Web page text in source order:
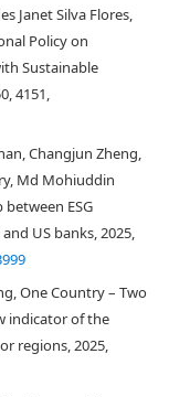
Janet Silva Flores,
Policy on
Sustainable
4151,
Changjun Zheng,
Md Mohiuddin
ESG
US banks, 2025,
One Country – Two
indicator of the
regions, 2025,